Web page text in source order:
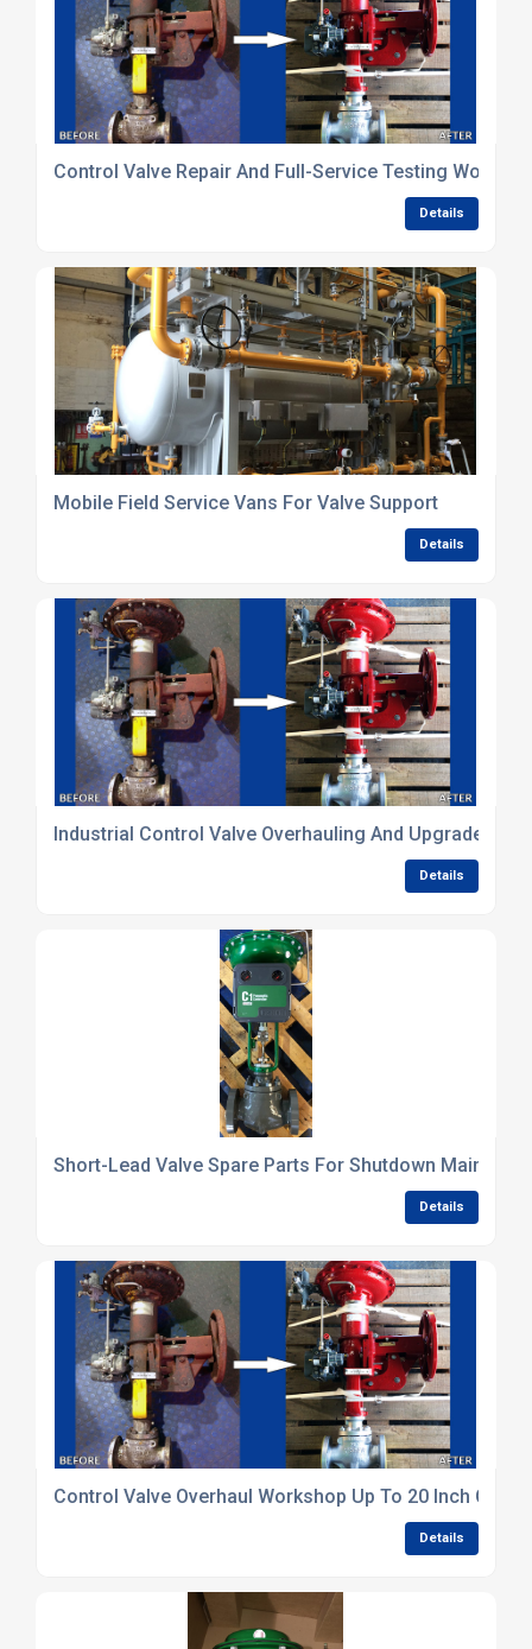
Control Valve Repair And Full-Service Testing
Details
Mobile Field Service Vans For Valve Support
Details
Industrial Control Valve Overhauling And Upgrades
Details
Short-Lead Valve Spare Parts For Shutdown
Details
Control Valve Overhaul Workshop Up To 20 Inch
Details